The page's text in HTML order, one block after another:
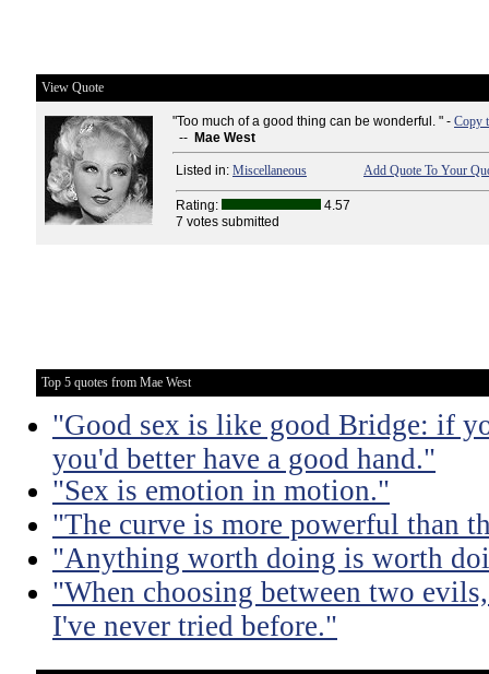
View Quote
"Too much of a good thing can be wonderful. " - Copy
-- Mae West
Listed in: Miscellaneous Add Quote To Your
Rating:
4.57
7 votes submitted
Top 5 quotes from Mae West
"Good sex is like good Bridge: if
you'd better have a good hand."
"Sex is emotion in motion."
"The curve is more powerful than
"Anything worth doing is worth
"When choosing between two
I've never tried before."